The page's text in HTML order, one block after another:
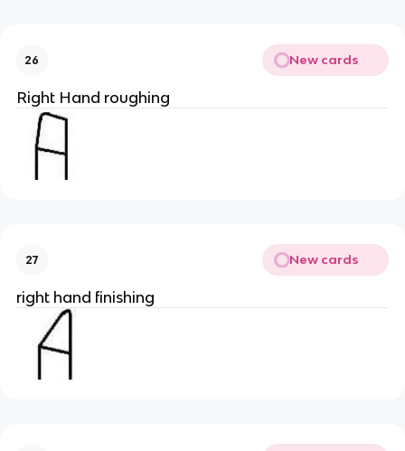
26 New cards
Right Hand roughing
27 New cards
right hand finishing